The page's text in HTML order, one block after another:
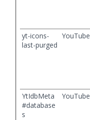
yt-icons-
last-purged
YouTube
YtIdbMeta
#database
s
YouTube